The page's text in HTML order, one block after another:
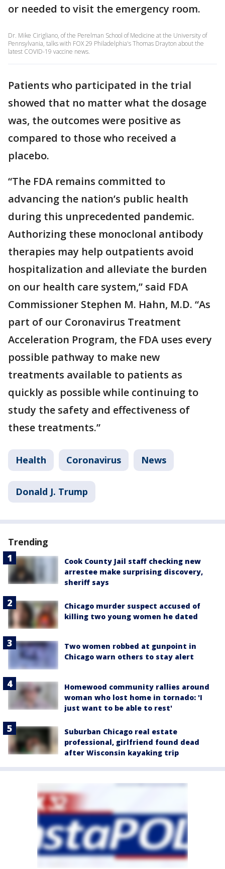
or needed to visit the emergency room.
Dr. Mike Cirigliano, of the Perelman School of Medicine at the University of
Pennsylvania, talks with FOX 29 Philadelphia's Thomas Drayton about the
latest COVID-19 vaccine news.
Patients who participated in the trial
showed that no matter what the dosage
was, the outcomes were positive as
compared to those who received a
placebo.
“The FDA remains committed to
advancing the nation’s public health
during this unprecedented pandemic.
Authorizing these monoclonal antibody
therapies may help outpatients avoid
hospitalization and alleviate the burden
on our health care system,” said FDA
Commissioner Stephen M. Hahn, M.D. “As
part of our Coronavirus Treatment
Acceleration Program, the FDA uses every
possible pathway to make new
treatments available to patients as
quickly as possible while continuing to
study the safety and effectiveness of
these treatments.”
Health Coronavirus News
Donald J. Trump
Trending
Cook County Jail staff checking new
arrestee make surprising discovery,
sheriff says
Chicago murder suspect accused of
killing two young women he dated
Two women robbed at gunpoint in
Chicago warn others to stay alert
Homewood community rallies around
woman who lost home in tornado: 'I
just want to be able to rest'
Suburban Chicago real estate
professional, girlfriend found dead
after Wisconsin kayaking trip